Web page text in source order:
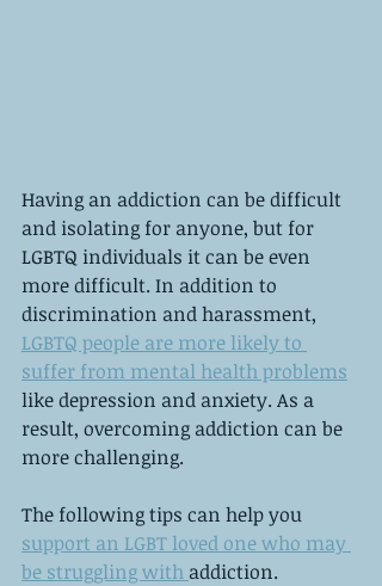
Having an addiction can be difficult
and isolating for anyone, but for
LGBTQ individuals it can be even
more difficult. In addition to
discrimination and harassment,
LGBTQ people are more likely to
suffer from mental health problems
like depression and anxiety. As a
result, overcoming addiction can be
more challenging.
The following tips can help you
support an LGBT loved one who may
be struggling with addiction.